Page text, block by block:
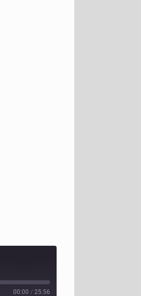
00:00 / 25:56